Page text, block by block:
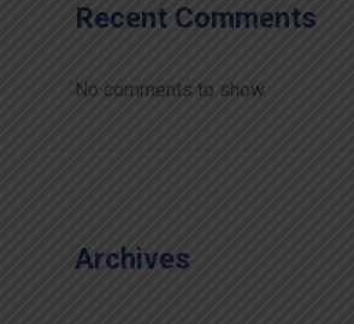
Recent Comments
No comments to show.
Archives